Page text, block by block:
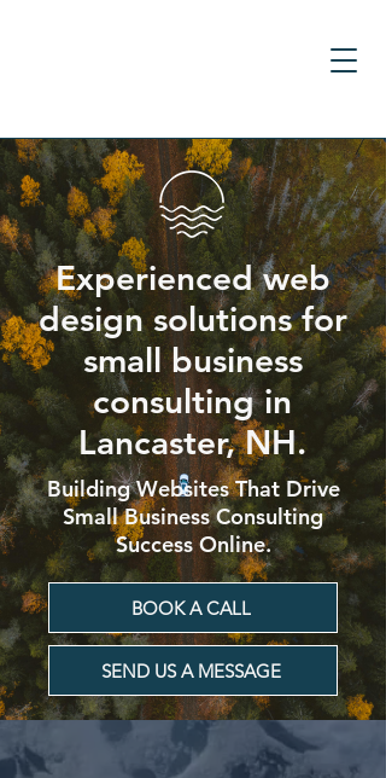
Experienced web
design solutions for
small business
consulting in
Lancaster, NH.
Building Websites That Drive
Small Business Consulting
Success Online.
BOOK A CALL
SEND US A MESSAGE